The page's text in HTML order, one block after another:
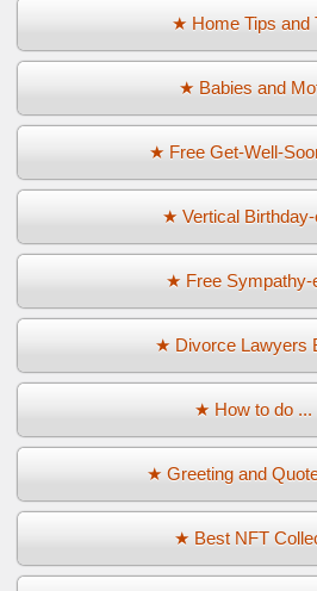
★ Home Tips and
★ Babies and
★ Free Get-Well-
★ Vertical
★ Free Sympathy-
★ Divorce Lawyers
★ How to do ...
★ Greeting and
★ Best NFT